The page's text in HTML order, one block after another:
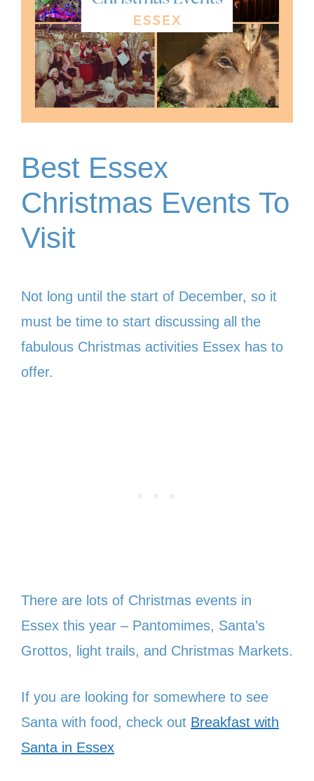
Best Essex
Christmas Events To
Visit
Not long until the start of December, so it
must be time to start discussing all the
fabulous Christmas activities Essex has to
offer.
There are lots of Christmas events in
Essex this year – Pantomimes, Santa’s
Grottos, light trails, and Christmas Markets.
If you are looking for somewhere to see
Santa with food, check out Breakfast with
Santa in Essex